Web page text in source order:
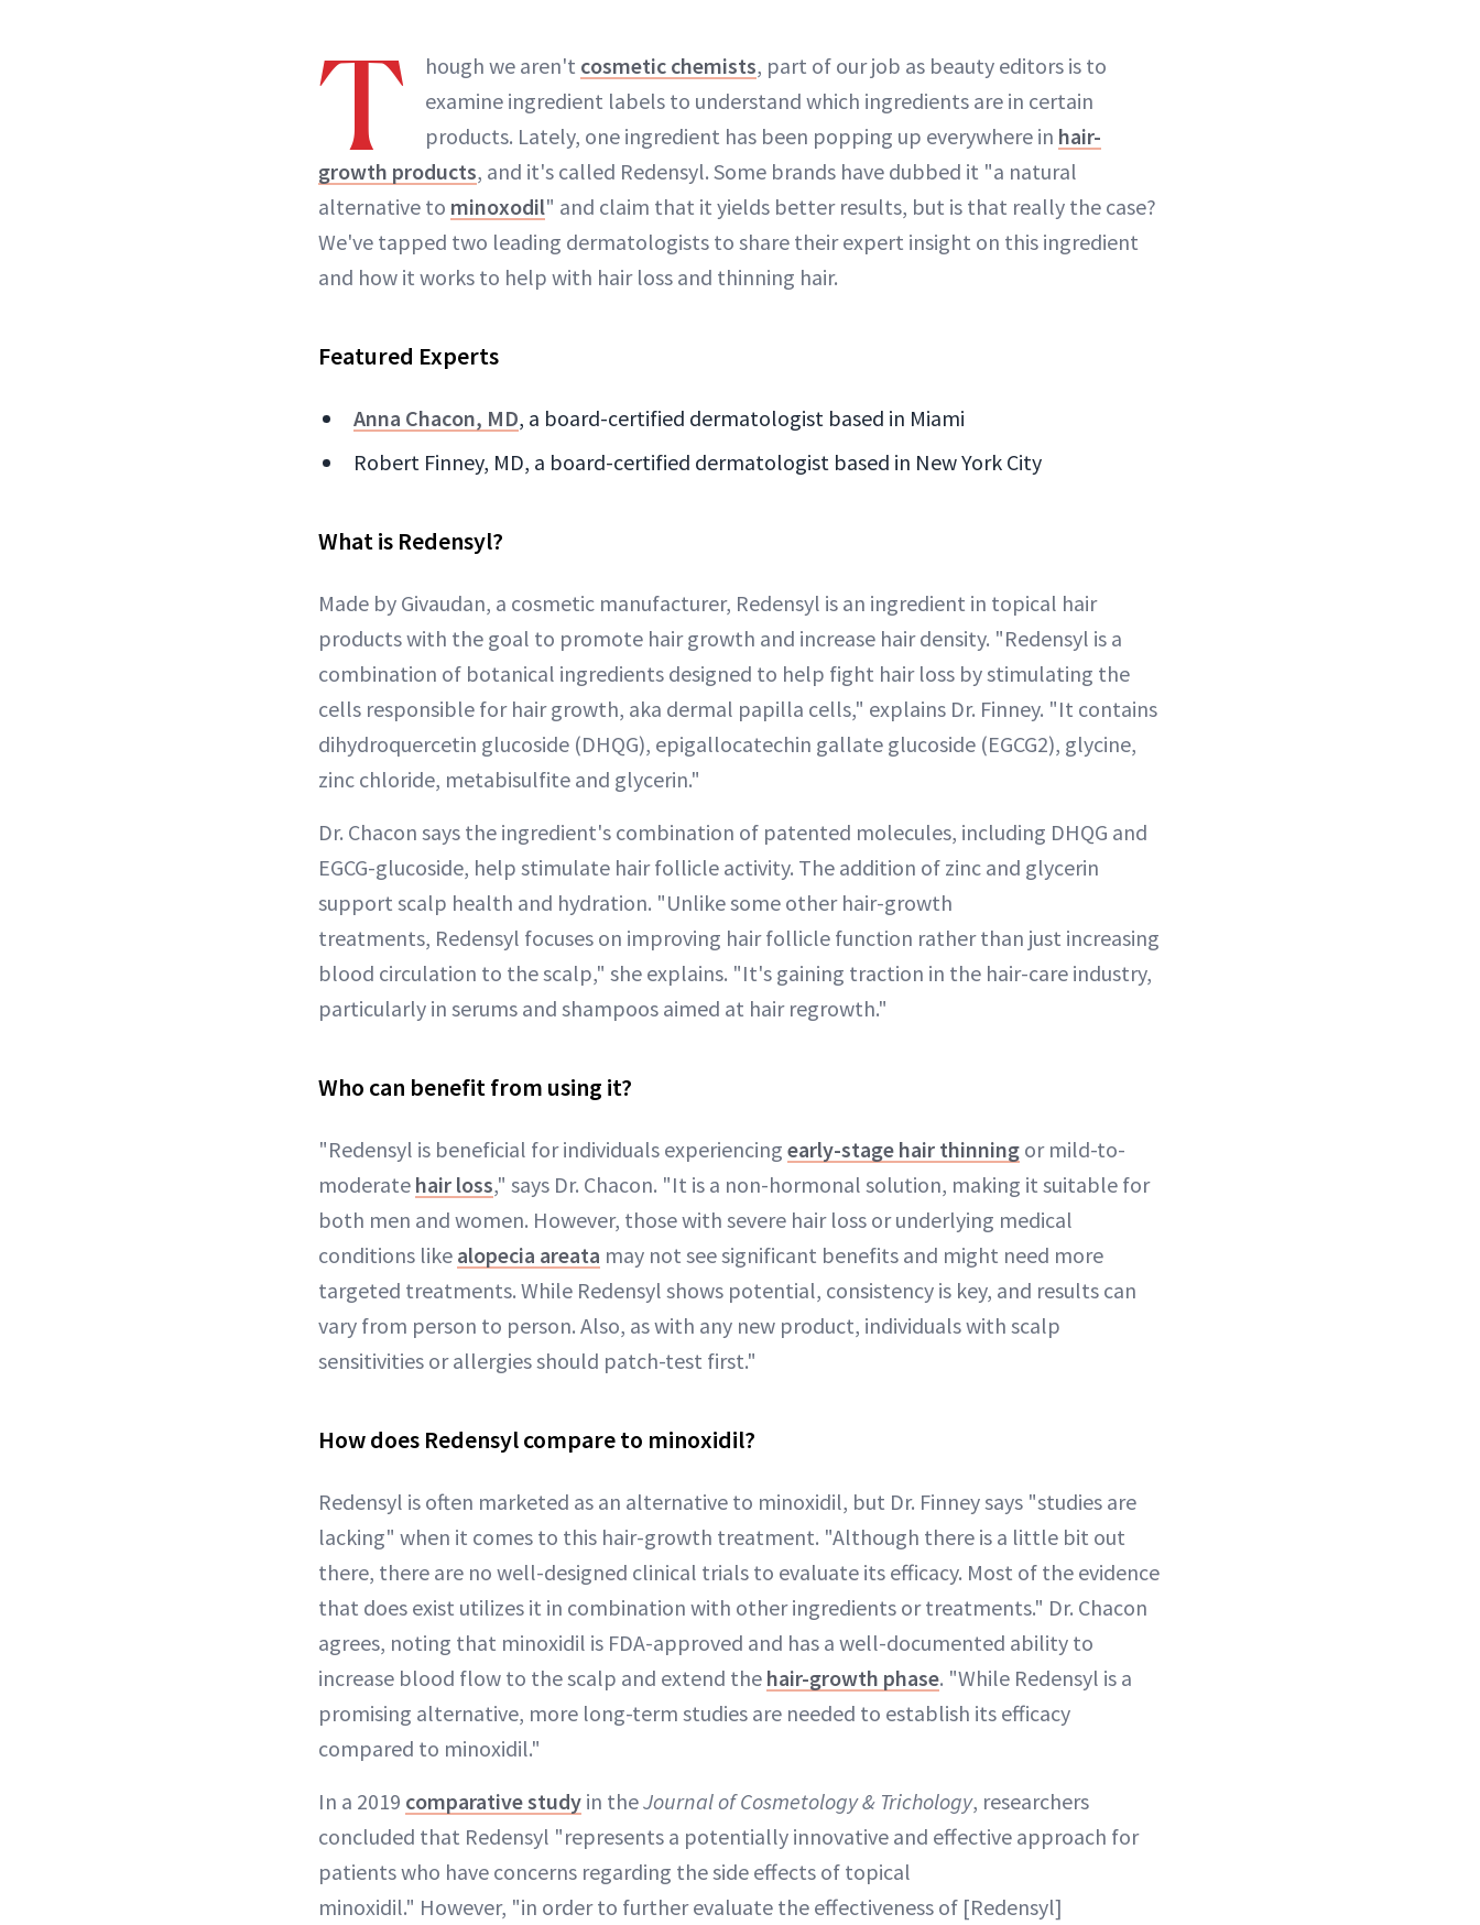
T hough we aren't cosmetic chemists, part of our job as beauty editors is to
examine ingredient labels to understand which ingredients are in certain
products. Lately, one ingredient has been popping up everywhere in hair-
growth products, and it's called Redensyl. Some brands have dubbed it "a natural
alternative to minoxodil" and claim that it yields better results, but is that really the case?
We've tapped two leading dermatologists to share their expert insight on this ingredient
and how it works to help with hair loss and thinning hair.
Featured Experts
Anna Chacon, MD, a board-certified dermatologist based in Miami
Robert Finney, MD, a board-certified dermatologist based in New York City
What is Redensyl?
Made by Givaudan, a cosmetic manufacturer, Redensyl is an ingredient in topical hair
products with the goal to promote hair growth and increase hair density. "Redensyl is a
combination of botanical ingredients designed to help fight hair loss by stimulating the
cells responsible for hair growth, aka dermal papilla cells," explains Dr. Finney. "It contains
dihydroquercetin glucoside (DHQG), epigallocatechin gallate glucoside (EGCG2), glycine,
zinc chloride, metabisulfite and glycerin."
Dr. Chacon says the ingredient's combination of patented molecules, including DHQG and
EGCG-glucoside, help stimulate hair follicle activity. The addition of zinc and glycerin
support scalp health and hydration. "Unlike some other hair-growth
treatments, Redensyl focuses on improving hair follicle function rather than just increasing
blood circulation to the scalp," she explains. "It's gaining traction in the hair-care industry,
particularly in serums and shampoos aimed at hair regrowth."
Who can benefit from using it?
"Redensyl is beneficial for individuals experiencing early-stage hair thinning or mild-to-
moderate hair loss," says Dr. Chacon. "It is a non-hormonal solution, making it suitable for
both men and women. However, those with severe hair loss or underlying medical
conditions like alopecia areata may not see significant benefits and might need more
targeted treatments. While Redensyl shows potential, consistency is key, and results can
vary from person to person. Also, as with any new product, individuals with scalp
sensitivities or allergies should patch-test first."
How does Redensyl compare to minoxidil?
Redensyl is often marketed as an alternative to minoxidil, but Dr. Finney says "studies are
lacking" when it comes to this hair-growth treatment. "Although there is a little bit out
there, there are no well-designed clinical trials to evaluate its efficacy. Most of the evidence
that does exist utilizes it in combination with other ingredients or treatments." Dr. Chacon
agrees, noting that minoxidil is FDA-approved and has a well-documented ability to
increase blood flow to the scalp and extend the hair-growth phase. "While Redensyl is a
promising alternative, more long-term studies are needed to establish its efficacy
compared to minoxidil."
In a 2019 comparative study in theJournal of Cosmetology & Trichology, researchers
concluded that Redensyl "represents a potentially innovative and effective approach for
patients who have concerns regarding the side effects of topical
minoxidil." However, "in order to further evaluate the effectiveness of [Redensyl]